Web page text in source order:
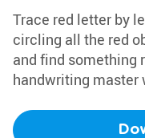
Trace red letter by
circling all the red
and find something
handwriting master